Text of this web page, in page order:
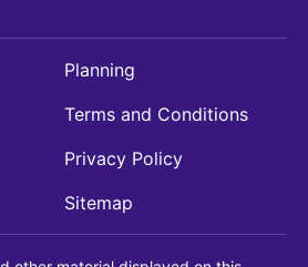
Planning
Terms and Conditions
Privacy Policy
Sitemap